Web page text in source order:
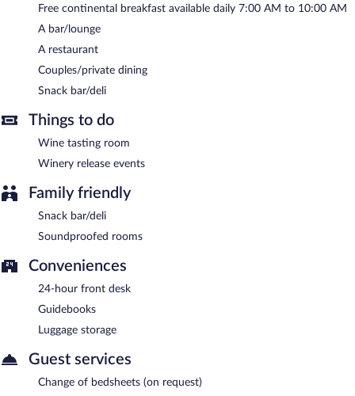
Mount Alverno Luxury Resorts has a restaurant on site.
Room service (during limited hours) is available.
Free continental breakfast available daily 7:00 AM to 10:00 AM
A bar/lounge
A restaurant
Couples/private dining
Snack bar/deli
Things to do
Wine tasting room
Winery release events
Family friendly
Snack bar/deli
Soundproofed rooms
Conveniences
24-hour front desk
Guidebooks
Luggage storage
Guest services
Change of bedsheets (on request)